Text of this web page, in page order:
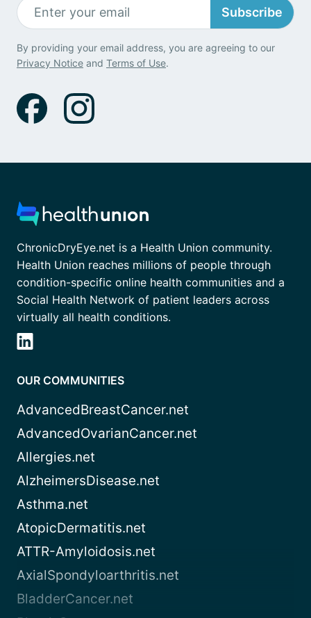
Subscribe
By providing your email address, you are agreeing to our
Privacy Notice and Terms of Use.
ChronicDryEye.net is a Health Union community.
Health Union reaches millions of people through
condition-specific online health communities and a
Social Health Network of patient leaders across
virtually all health conditions.
OUR COMMUNITIES
AdvancedBreastCancer.net
AdvancedOvarianCancer.net
Allergies.net
AlzheimersDisease.net
Asthma.net
AtopicDermatitis.net
ATTR-Amyloidosis.net
AxialSpondyloarthritis.net
BladderCancer.net